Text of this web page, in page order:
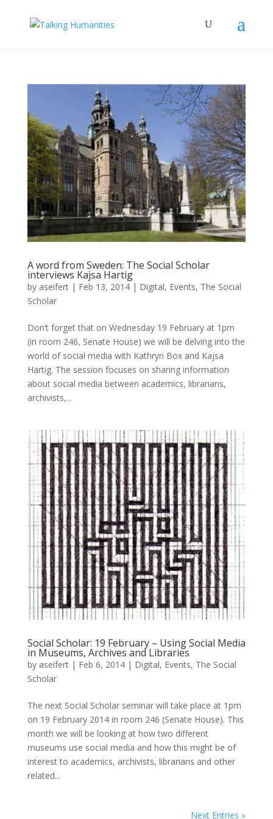
A word from Sweden: The Social Scholar
interviews Kajsa Hartig
by aseifert| Feb 13, 2014| Digital, Events, The Social
Scholar
Don’t forget that on Wednesday 19 February at 1pm
(in room 246, Senate House) we will be delving into the
world of social media with Kathryn Box and Kajsa
Hartig. The session focuses on sharing information
about social media between academics, librarians,
archivists,...
Social Scholar: 19 February – Using Social Media
in Museums, Archives and Libraries
by aseifert| Feb 6, 2014| Digital, Events, The Social
Scholar
The next Social Scholar seminar will take place at 1pm
on 19 February 2014 in room 246 (Senate House). This
month we will be looking at how two different
museums use social media and how this might be of
interest to academics, archivists, librarians and other
related...
Next Entries »